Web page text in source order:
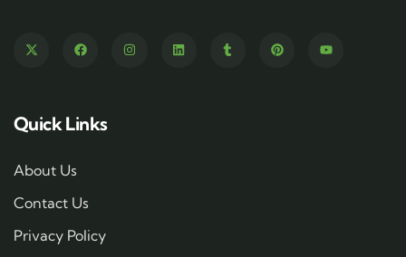
Quick Links
About Us
Contact Us
Privacy Policy